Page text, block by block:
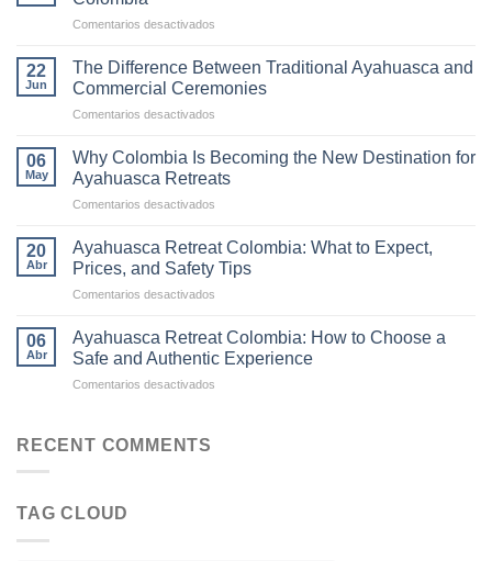
Comentarios desactivados
Ultimate
Guide
to
in
Colombia
22
Jun
The Difference Between Traditional Ayahuasca and
Commercial Ceremonies
Comentarios desactivados
Difference
Traditional
Commercial
Ceremonies
06
May
Why Colombia Is Becoming the New Destination for
Ayahuasca Retreats
Comentarios desactivados
Colombia
Is
Becoming
Destination
for
Ayahuasca
20
Abr
Ayahuasca Retreat Colombia: What to Expect,
Prices, and Safety Tips
Comentarios desactivados
Retreat
Colombia:
What
06
Abr
Ayahuasca Retreat Colombia: How to Choose a
Safe and Authentic Experience
Comentarios desactivados
RECENT COMMENTS
TAG CLOUD